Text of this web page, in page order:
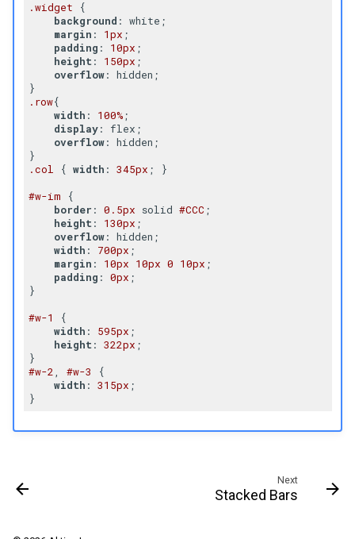
.widget {
background : white;
margin : 1px ;
padding : 10px ;
height: 150px ;
overflow: hidden;
.row{
width : 100%;
display: flex;
overflow: hidden;
.col { width : 345px ; }
#w-im {
border : 0.5px solid #CCC ;
height: 130px ;
overflow: hidden;
width : 700px ;
margin : 10px 10px 0 10px ;
padding : 0px ;
}
#w-1
{
width : 595px ;
height: 322px ;
#w-2, #w-3
{
width : 315px ;
Next
Stacked Bars